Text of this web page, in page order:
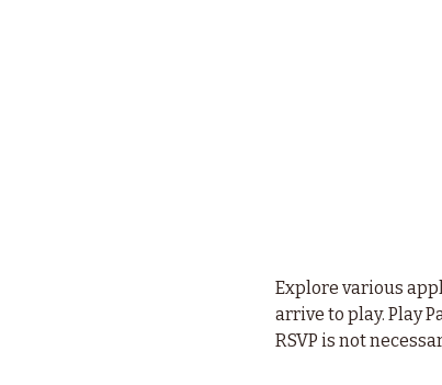
Explore various
arrive to play. Play
RSVP is not